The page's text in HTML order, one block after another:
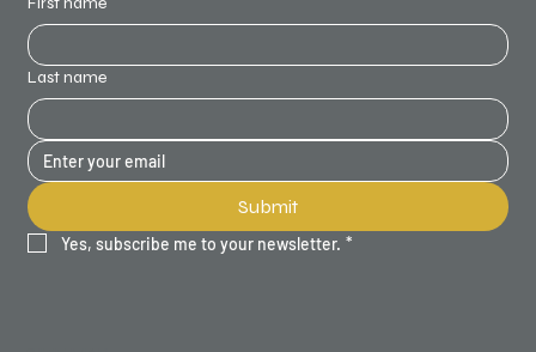
Last name
Submit
Yes, subscribe me to your newsletter. *